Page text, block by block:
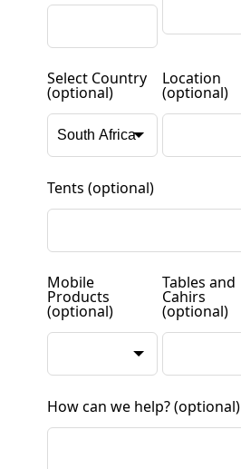
Select Country
(optional)
Location
(optional)
Tents (optional)
Mobile
Products
(optional)
Tables and
Cahirs
(optional)
How can we help?(optional)